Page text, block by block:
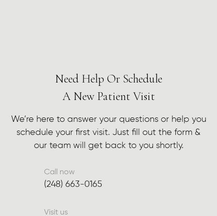
Need Help Or Schedule
A New Patient Visit
We’re here to answer your questions or help you
schedule your first visit. Just fill out the form &
our team will get back to you shortly.
Call now
(248) 663-0165
Visit us